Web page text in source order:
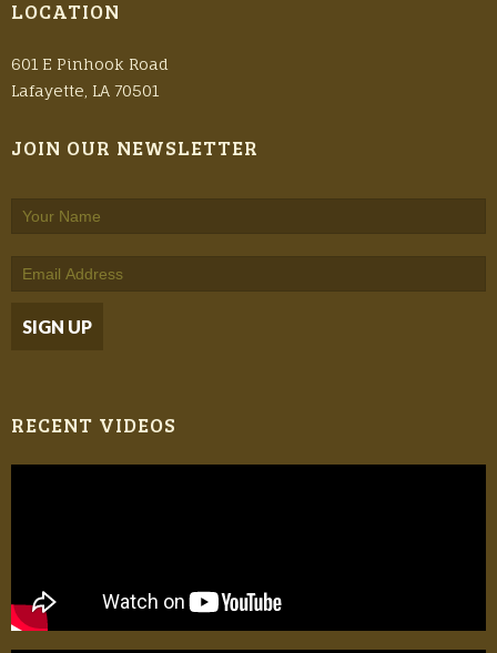
LOCATION
601 E Pinhook Road
Lafayette, LA 70501
JOIN OUR NEWSLETTER
RECENT VIDEOS